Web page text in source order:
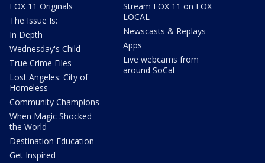
FOX 11 Originals
The Issue Is:
In Depth
Wednesday's Child
True Crime Files
Lost Angeles: City of
Homeless
Community Champions
When Magic Shocked
the World
Destination Education
Get Inspired
Stream FOX 11 on FOX
LOCAL
Newscasts & Replays
Apps
Live webcams from
around SoCal